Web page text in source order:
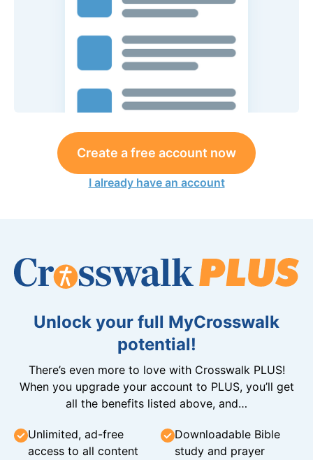
Create a free account now
I already have an account
Unlock your full MyCrosswalk
potential!
There’s even more to love with Crosswalk PLUS!
When you upgrade your account to PLUS, you’ll get
all the benefits listed above, and…
Unlimited, ad-free
access to all content
Downloadable Bible
study and prayer